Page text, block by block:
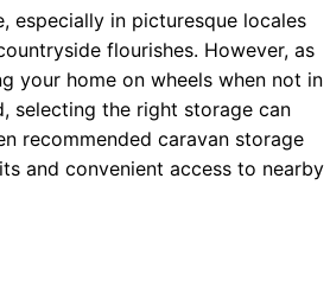
especially in picturesque locales
flourishes. However, as
your home on wheels when not in
selecting the right storage can
recommended caravan storage
and convenient access to nearby